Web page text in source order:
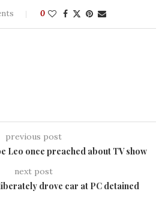
0
previous post
Leo once preached about TV show
next post
drove car at PC detained